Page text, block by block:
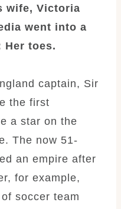
wife, Victoria
went into a
Her toes.
captain, Sir
the first
a star on the
The now 51-
an empire after
for example,
soccer team